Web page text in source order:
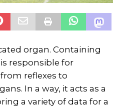
organ. Containing
responsible for
reflexes to
In a way, it acts as a
a variety of data for a